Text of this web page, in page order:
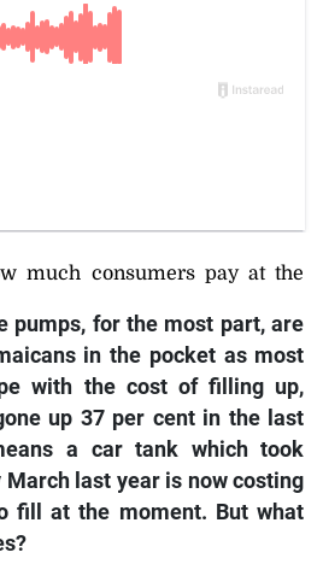
much consumers pay at the
pumps, for the most part, are
in the pocket as most
with the cost of filling up,
up 37 per cent in the last
a car tank which took
last year is now costing
fill at the moment. But what